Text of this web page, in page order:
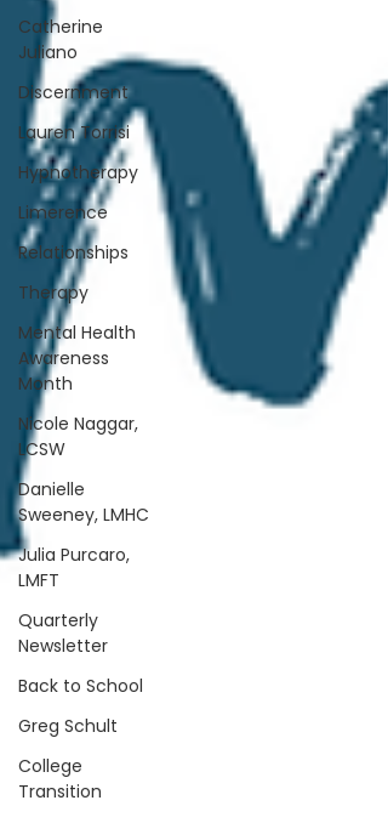
Catherine
Juliano
Discernment
Lauren Torrisi
Hypnotherapy
Limerence
Relationships
Therapy
Mental Health
Awareness
Month
Nicole Naggar,
LCSW
Danielle
Sweeney, LMHC
Julia Purcaro,
LMFT
Quarterly
Newsletter
Back to School
Greg Schult
College
Transition